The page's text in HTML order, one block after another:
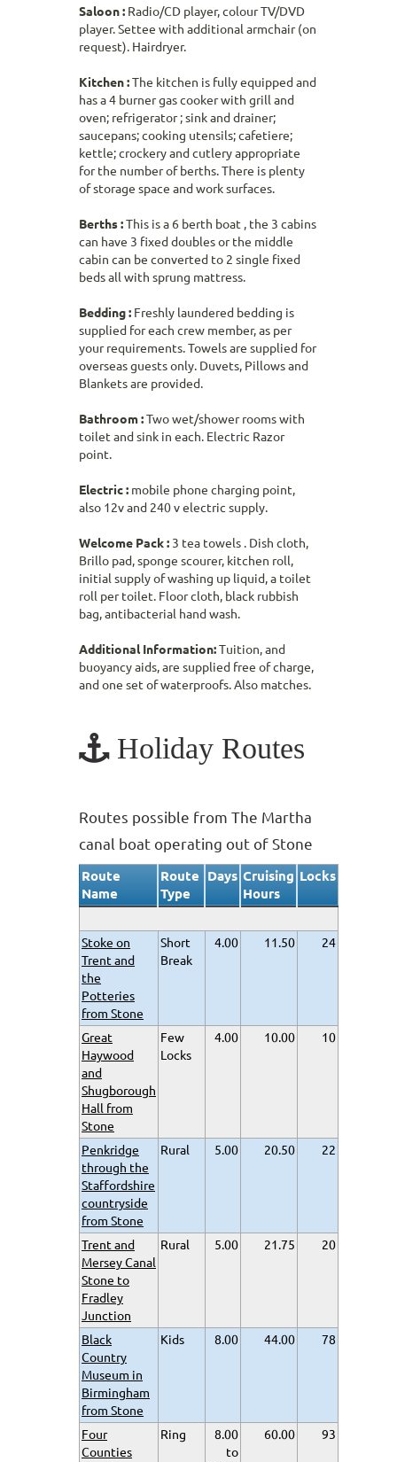
Saloon : Radio/CD player, colour TV/DVD
player. Settee with additional armchair (on
request). Hairdryer.
Kitchen :The kitchen is fully equipped and
has a 4 burner gas cooker with grill and
oven; refrigerator ; sink and drainer;
saucepans; cooking utensils; cafetiere;
kettle; crockery and cutlery appropriate
for the number of berths. There is plenty
of storage space and work surfaces.
Berths :This is a 6 berth boat , the 3 cabins
can have 3 fixed doubles or the middle
cabin can be converted to 2 single fixed
beds all with sprung mattress.
Bedding : Freshly laundered bedding is
supplied for each crew member, as per
your requirements. Towels are supplied for
overseas guests only. Duvets, Pillows and
Blankets are provided.
Bathroom :Two wet/shower rooms with
toilet and sink in each. Electric Razor
point.
Electric : mobile phone charging point,
also 12v and 240 v electric supply.
Welcome Pack : 3 tea towels . Dish cloth,
Brillo pad, sponge scourer, kitchen roll,
initial supply of washing up liquid, a toilet
roll per toilet. Floor cloth, black rubbish
bag, antibacterial hand wash.
Additional Information:Tuition, and
buoyancy aids, are supplied free of charge,
and one set of waterproofs. Also matches.
Holiday Routes
Routes possible from The Martha
canal boat operating out of Stone
Route
Name
Route
Type
Days Cruising
Hours
Locks
Stoke on
Trent and
the
Potteries
from Stone
Short
Break
4.00 11.50 24
Great
Haywood
and
Shugborough
Hall from
Stone
Few
Locks
4.00 10.00 10
Penkridge
through the
Staffordshire
countryside
from Stone
Rural 5.00 20.50 22
Trent and
Mersey Canal
Stone to
Fradley
Junction
Rural 5.00 21.75 20
Black
Country
Museum in
Birmingham
from Stone
Kids 8.00 44.00 78
Four
Counties
Ring
8.00
to
60.00 93